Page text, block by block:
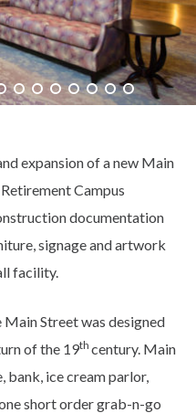
expansion of a new Main
Campus
documentation
signage and artwork
facility.
Street was designed
of the 19th century. Main
ice cream parlor,
short order grab-n-go